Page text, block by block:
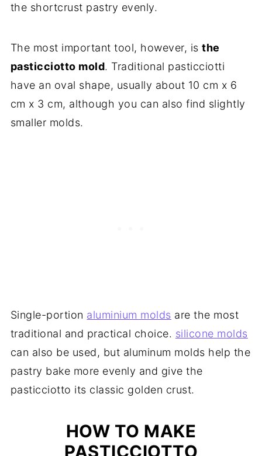
the shortcrust pastry evenly.
The most important tool, however, isthe
pasticciotto mold. Traditional pasticciotti
have an oval shape, usually about 10 cm x 6
cm x 3 cm, although you can also find slightly
smaller molds.
Single-portion aluminium molds are the most
traditional and practical choice. silicone molds
can also be used, but aluminum molds help the
pastry bake more evenly and give the
pasticciotto its classic golden crust.
HOW TO MAKE
PASTICCIOTTO